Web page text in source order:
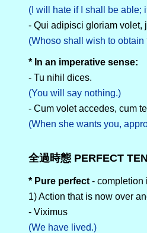
(I will hate if I shall be able;
- Qui adipisci gloriam volet,
(Whoso shall wish to
* In an imperative sense:
- Tu nihil dices.
(You will say nothing.)
- Cum volet accedes, cum
(When she wants you,
全過時態 PERFECT
* Pure perfect - completion
1) Action that is now over
- Viximus
(We have lived.)